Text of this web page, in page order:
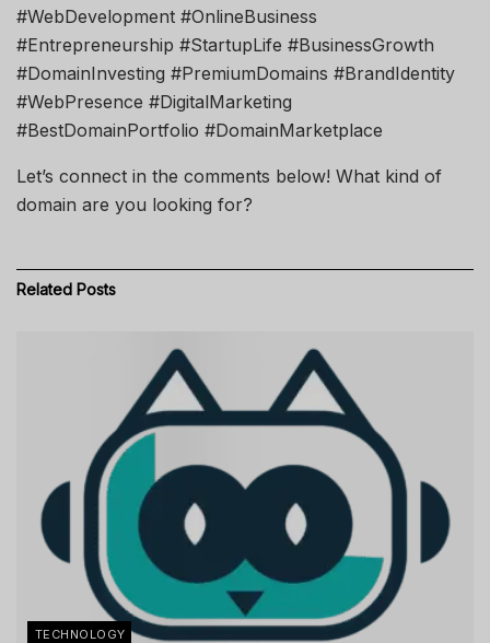
#WebDevelopment #OnlineBusiness
#Entrepreneurship #StartupLife #BusinessGrowth
#DomainInvesting #PremiumDomains #BrandIdentity
#WebPresence #DigitalMarketing
#BestDomainPortfolio #DomainMarketplace
Let’s connect in the comments below! What kind of
domain are you looking for?
Related Posts
TECHNOLOGY